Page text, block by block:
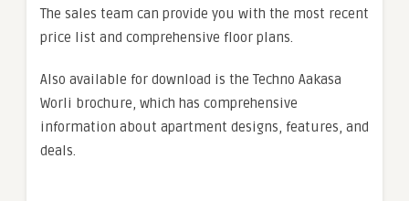
The sales team can provide you with the most recent
price list and comprehensive floor plans.
Also available for download is the Techno Aakasa
Worli brochure, which has comprehensive
information about apartment designs, features, and
deals.